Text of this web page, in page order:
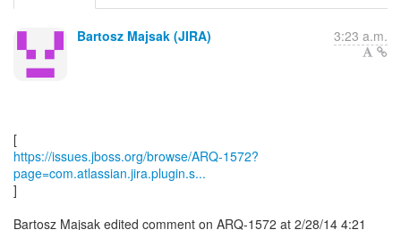
Bartosz Majsak (JIRA) 3:23 a.m.
https://issues.jboss.org/browse/ARQ-1572?
page=com.atlassian.jira.plugin.s...
]
Bartosz Majsak edited comment on ARQ-1572 at 2/28/14 4:21